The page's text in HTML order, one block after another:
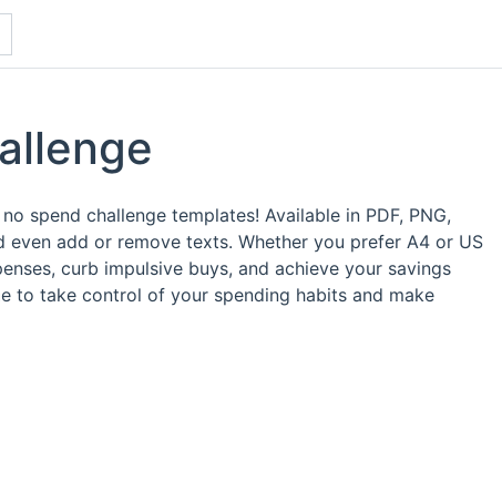
spend challenge templates! Available in PDF, PNG,
add or remove texts. Whether you prefer A4 or US
curb impulsive buys, and achieve your savings
to take control of your spending habits and make